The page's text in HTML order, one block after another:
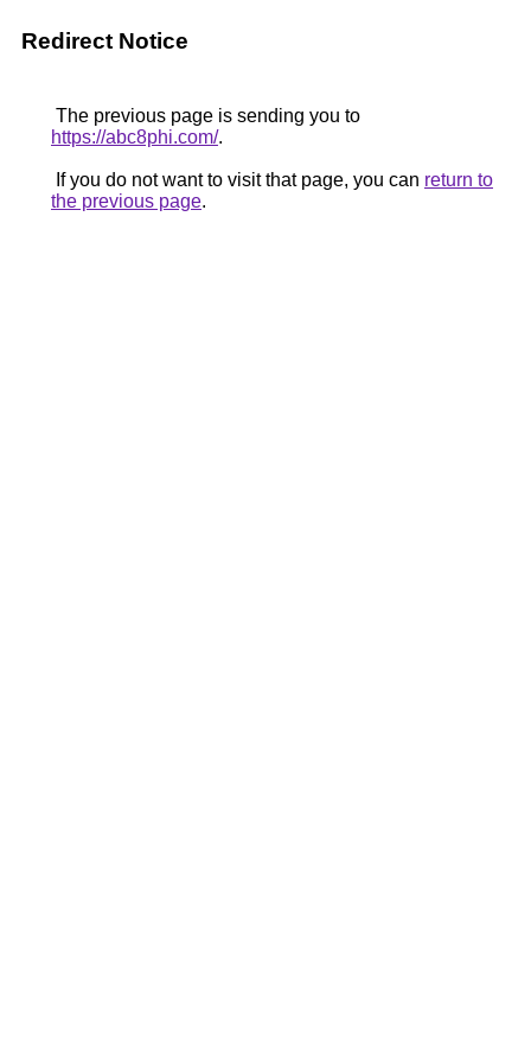
Redirect Notice
The previous page is sending you to
https://abc8phi.com/.
If you do not want to visit that page, you can return to
the previous page.